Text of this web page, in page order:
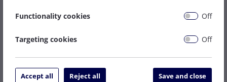
Functionality cookies Off
Targeting cookies Off
Accept all Reject all Save and close